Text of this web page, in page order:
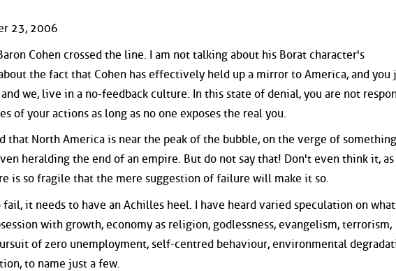
23, 2006
Cohen crossed the line. I am not talking about his Borat character's
the fact that Cohen has effectively held up a mirror to America, and you
we, live in a no-feedback culture. In this state of denial, you are not
of your actions as long as no one exposes the real you.
that North America is near the peak of the bubble, on the verge of something
heralding the end of an empire. But do not say that! Don't even think it,
is so fragile that the mere suggestion of failure will make it so.
it needs to have an Achilles heel. I have heard varied speculation on
with growth, economy as religion, godlessness, evangelism, terrorism,
of zero unemployment, self-centred behaviour, environmental
to name just a few.